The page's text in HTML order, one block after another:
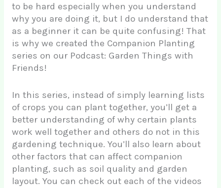
to be hard especially when you understand
why you are doing it, but I do understand that
as a beginner it can be quite confusing! That
is why we created the Companion Planting
series on our Podcast: Garden Things with
Friends!
In this series, instead of simply learning lists
of crops you can plant together, you’ll get a
better understanding of why certain plants
work well together and others do not in this
gardening technique. You’ll also learn about
other factors that can affect companion
planting, such as soil quality and garden
layout. You can check out each of the videos